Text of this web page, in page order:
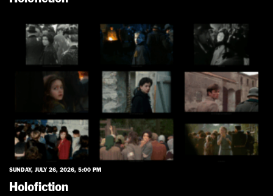
SUNDAY, JULY 26, 2026, 5:00 PM
Holofiction